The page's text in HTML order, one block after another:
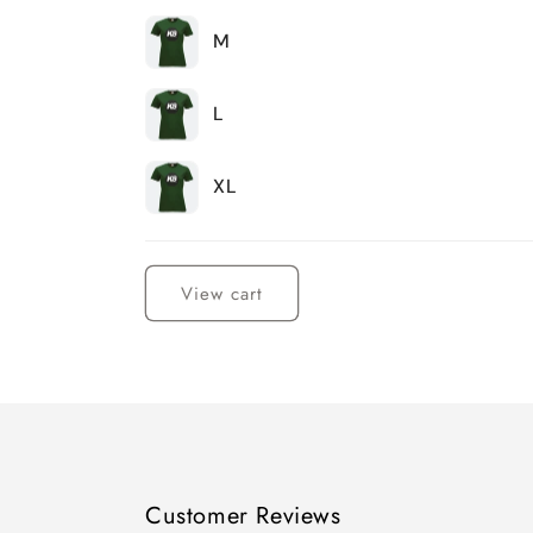
M
L
XL
View cart
Customer Reviews